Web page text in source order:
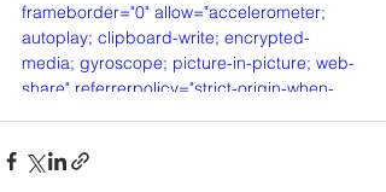
frameborder="0" allow="accelerometer;
autoplay; clipboard-write; encrypted-
media; gyroscope; picture-in-picture; web-
share" referrerpolicy="strict-origin-when-